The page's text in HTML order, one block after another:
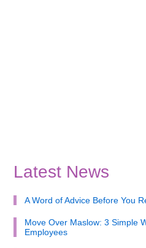
Latest News
A Word of Advice Before You
Move Over Maslow: 3 Simple
Employees